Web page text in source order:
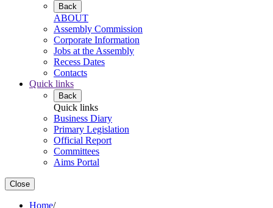
Back
ABOUT
Assembly Commission
Corporate Information
Jobs at the Assembly
Recess Dates
Contacts
Quick links
Back
Quick links
Business Diary
Primary Legislation
Official Report
Committees
Aims Portal
Close
Home/